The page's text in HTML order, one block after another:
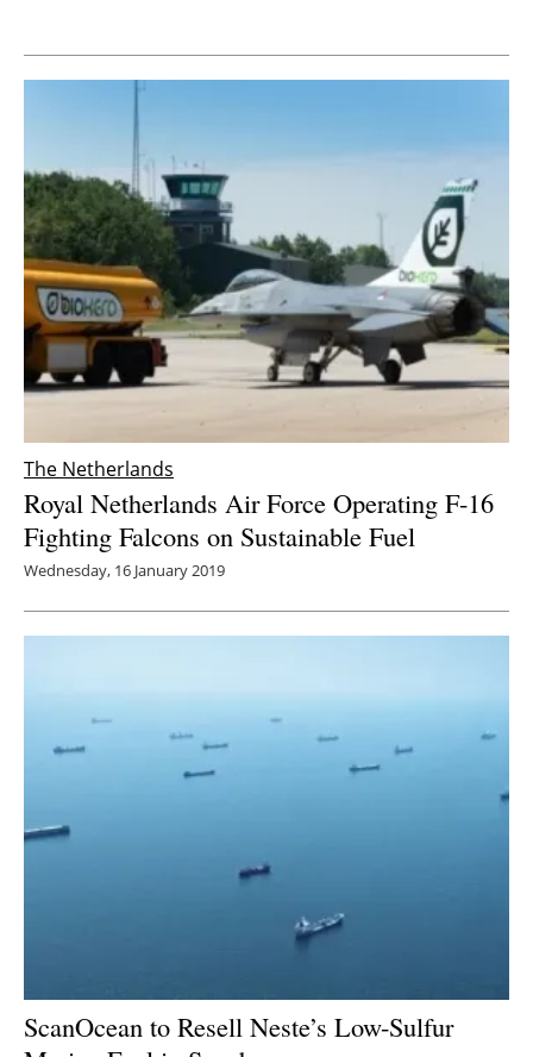
The Netherlands
Royal Netherlands Air Force Operating F-16
Fighting Falcons on Sustainable Fuel
Wednesday, 16 January 2019
ScanOcean to Resell Neste’s Low-Sulfur